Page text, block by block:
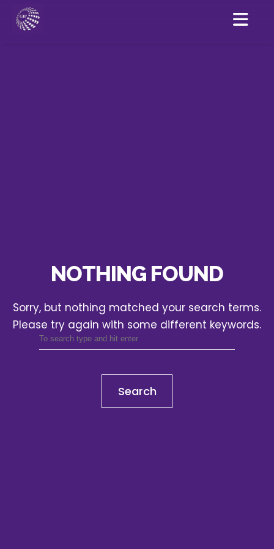
NOTHING FOUND
Sorry, but nothing matched your search terms.
Please try again with some different keywords.
Search